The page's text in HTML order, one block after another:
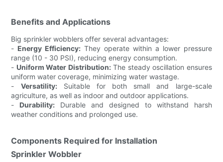
Benefits and Applications
Big sprinkler wobblers offer several advantages:
- Energy Efficiency: They operate within a lower pressure
range (10 - 30 PSI), reducing energy consumption.
- Uniform Water Distribution:The steady oscillation ensures
uniform water coverage, minimizing water wastage.
- Versatility:Suitable for both small and large-scale
agriculture, as well as indoor and outdoor applications.
- Durability: Durable and designed to withstand harsh
weather conditions and prolonged use.
Components Required for Installation
Sprinkler Wobbler